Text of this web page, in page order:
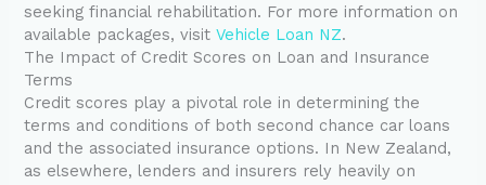
seeking financial rehabilitation. For more information on
available packages, visitVehicle Loan NZ.
The Impact of Credit Scores on Loan and Insurance
Terms
Credit scores play a pivotal role in determining the
terms and conditions of both second chance car loans
and the associated insurance options. In New Zealand,
as elsewhere, lenders and insurers rely heavily on